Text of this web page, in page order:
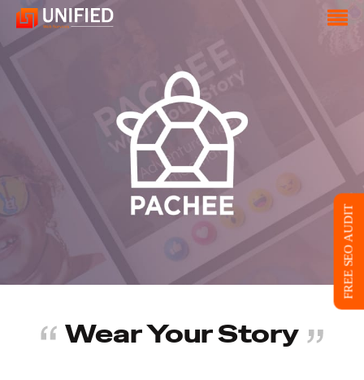
Wear Your Story
FREE SEO AUDIT